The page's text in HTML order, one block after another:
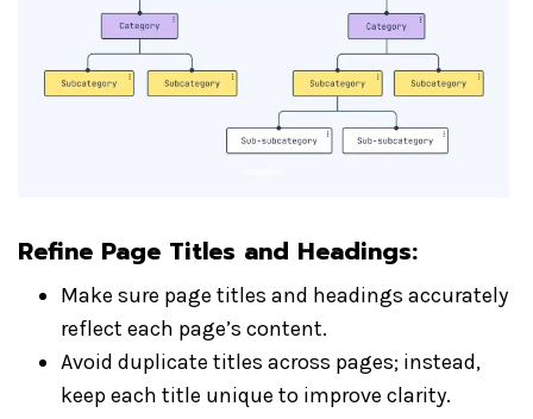
Refine Page Titles and Headings:
Make sure page titles and headings accurately
reflect each page’s content.
Avoid duplicate titles across pages; instead,
keep each title unique to improve clarity.